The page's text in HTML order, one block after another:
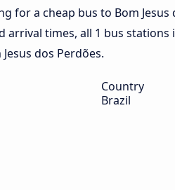
for a cheap bus to Bom
arrival times, all 1 bus stations
dos Perdões.
Country
Brazil